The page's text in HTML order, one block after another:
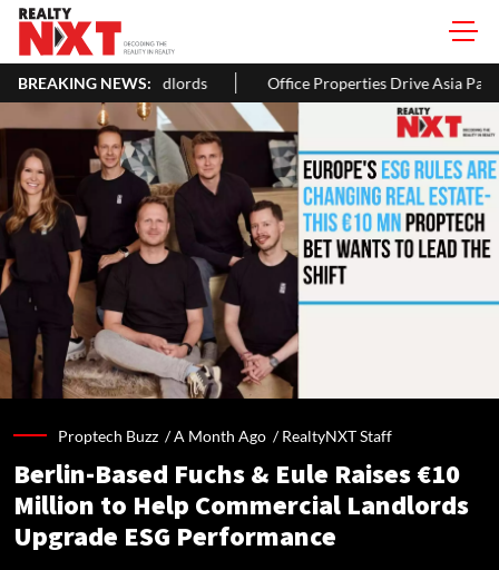
BREAKING NEWS:
Office Properties Drive Asia Pacific Real Estate Investments
Proptech Buzz /A Month Ago /RealtyNXT Staff
Berlin-Based Fuchs & Eule Raises €10
Million to Help Commercial Landlords
Upgrade ESG Performance